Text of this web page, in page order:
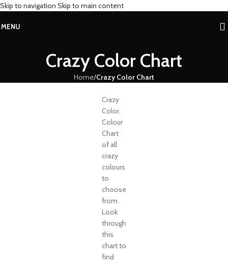
Skip to navigation Skip to main content
MENU
Crazy Color Chart
Home/Crazy Color Chart
Crazy
Color.
Colour
Chart
of all
crazy
colours
to
choose
from.
Look
through
this
chart to
find